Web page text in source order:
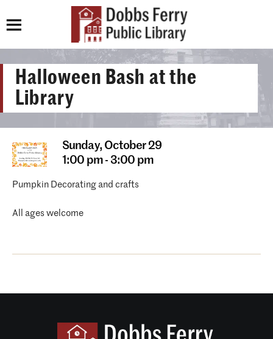
Halloween Bash at the
Library
Sunday, October 29
1:00 pm - 3:00 pm
Pumpkin Decorating and crafts
All ages welcome